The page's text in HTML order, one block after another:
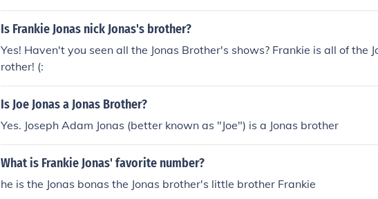
Is Frankie Jonas nick Jonas's brother?
Yes! Haven't you seen all the Jonas Brother's shows? Frankie is all of the
rother! (:
Is Joe Jonas a Jonas Brother?
Yes. Joseph Adam Jonas (better known as "Joe") is a Jonas brother
What is Frankie Jonas' favorite number?
he is the Jonas bonas the Jonas brother's little brother Frankie